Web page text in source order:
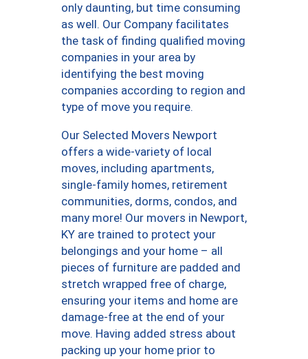
only daunting, but time consuming
as well. Our Company facilitates
the task of finding qualified moving
companies in your area by
identifying the best moving
companies according to region and
type of move you require.
Our Selected Movers Newport
offers a wide-variety of local
moves, including apartments,
single-family homes, retirement
communities, dorms, condos, and
many more! Our movers in Newport,
KY are trained to protect your
belongings and your home – all
pieces of furniture are padded and
stretch wrapped free of charge,
ensuring your items and home are
damage-free at the end of your
move. Having added stress about
packing up your home prior to